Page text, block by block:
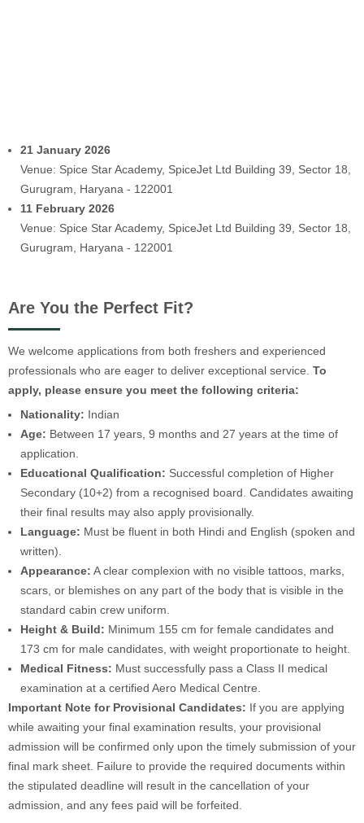
21 January 2026
Venue: Spice Star Academy, SpiceJet Ltd Building 39, Sector 18,
Gurugram, Haryana - 122001
11 February 2026
Venue: Spice Star Academy, SpiceJet Ltd Building 39, Sector 18,
Gurugram, Haryana - 122001
Are You the Perfect Fit?
We welcome applications from both freshers and experienced
professionals who are eager to deliver exceptional service. To
apply, please ensure you meet the following criteria:
Nationality: Indian
Age: Between 17 years, 9 months and 27 years at the time of
application.
Educational Qualification: Successful completion of Higher
Secondary (10+2) from a recognised board. Candidates awaiting
their final results may also apply provisionally.
Language: Must be fluent in both Hindi and English (spoken and
written).
Appearance: A clear complexion with no visible tattoos, marks,
scars, or blemishes on any part of the body that is visible in the
standard cabin crew uniform.
Height & Build: Minimum 155 cm for female candidates and
173 cm for male candidates, with weight proportionate to height.
Medical Fitness: Must successfully pass a Class II medical
examination at a certified Aero Medical Centre.
Important Note for Provisional Candidates: If you are applying
while awaiting your final examination results, your provisional
admission will be confirmed only upon the timely submission of your
final mark sheet. Failure to provide the required documents within
the stipulated deadline will result in the cancellation of your
admission, and any fees paid will be forfeited.